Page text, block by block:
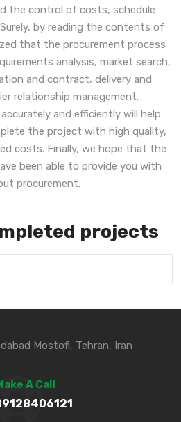
the control of costs, schedule
by reading the contents of
that the procurement process
analysis, market search,
and contract, delivery and
relationship management.
and efficiently will help
the project with high quality,
costs. Finally, we hope that the
been able to provide you with
procurement.
projects
Mostofi, Tehran, Iran
A Call